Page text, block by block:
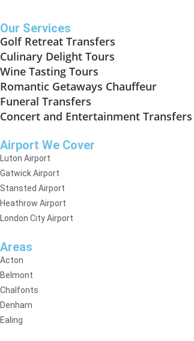
Our Services
Golf Retreat Transfers
Culinary Delight Tours
Wine Tasting Tours
Romantic Getaways Chauffeur
Funeral Transfers
Concert and Entertainment Transfers
Airport We Cover
Luton Airport
Gatwick Airport
Stansted Airport
Heathrow Airport
London City Airport
Areas
Acton
Belmont
Chalfonts
Denham
Ealing